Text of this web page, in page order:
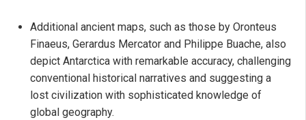
Additional ancient maps, such as those by Oronteus
Finaeus, Gerardus Mercator and Philippe Buache, also
depict Antarctica with remarkable accuracy, challenging
conventional historical narratives and suggesting a
lost civilization with sophisticated knowledge of
global geography.